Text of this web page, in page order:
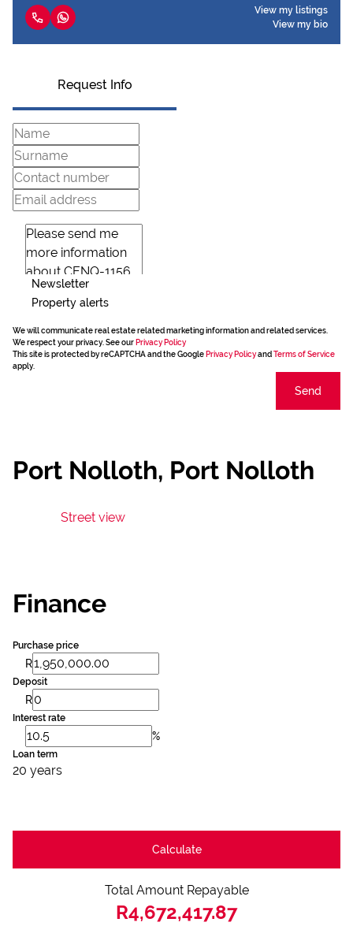
View my listings
View my bio
Request Info
Newsletter
Property alerts
We will communicate real estate related marketing information and related services.
We respect your privacy. See our Privacy Policy
This site is protected by reCAPTCHA and the Google Privacy Policyand Terms of Service
apply.
Send
Port Nolloth, Port Nolloth
Street view
Finance
Purchase price
R
Deposit
R
Interest rate
%
Loan term
20 years
Calculate
Total Amount Repayable
R4,672,417.87